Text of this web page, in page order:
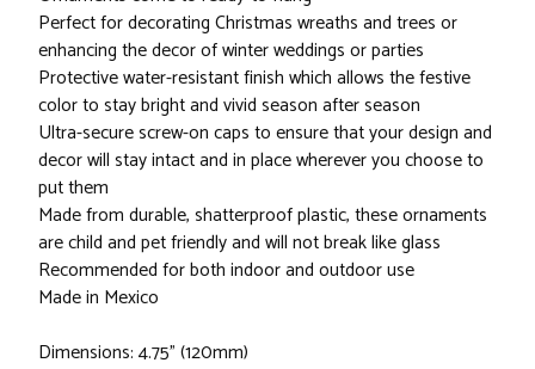
Perfect for decorating Christmas wreaths and trees or
enhancing the decor of winter weddings or parties
Protective water-resistant finish which allows the festive
color to stay bright and vivid season after season
Ultra-secure screw-on caps to ensure that your design and
decor will stay intact and in place wherever you choose to
put them
Made from durable, shatterproof plastic, these ornaments
are child and pet friendly and will not break like glass
Recommended for both indoor and outdoor use
Made in Mexico
Dimensions: 4.75" (120mm)